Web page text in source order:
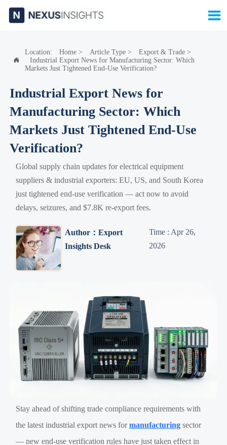


Location: Home> Article Type> Export & Trade>
Industrial Export News for Manufacturing Sector: Which
Markets Just Tightened End-Use Verification?
Industrial Export News for
Manufacturing Sector: Which
Markets Just Tightened End-Use
Verification?
Global supply chain updates for electrical equipment
suppliers & industrial exporters: EU, US, and South Korea
just tightened end-use verification — act now to avoid
delays, seizures, and $7.8K re-export fees.
Author：Export
Insights Desk
Time : Apr 26,
2026
Stay ahead of shifting trade compliance requirements with
the latest industrial export news formanufacturing sector
— new end-use verification rules have just taken effect in